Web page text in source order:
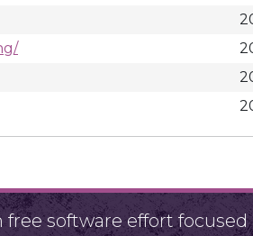
software effort focused